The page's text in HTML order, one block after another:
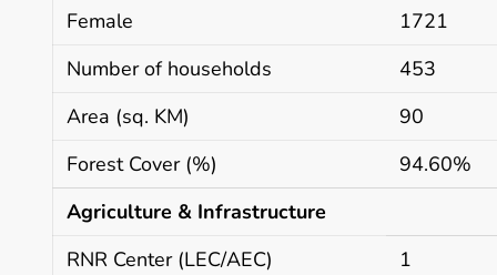
Female
1721
Number of households
453
Area (sq. KM)
90
Forest Cover (%)
94.60%
Agriculture & Infrastructure
RNR Center (LEC/AEC)
1